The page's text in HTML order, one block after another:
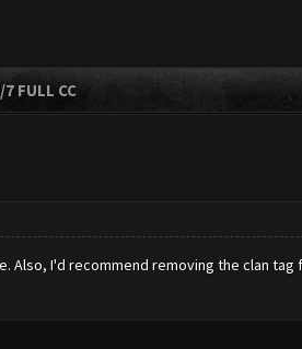
FULL CC
Also, I'd recommend removing the